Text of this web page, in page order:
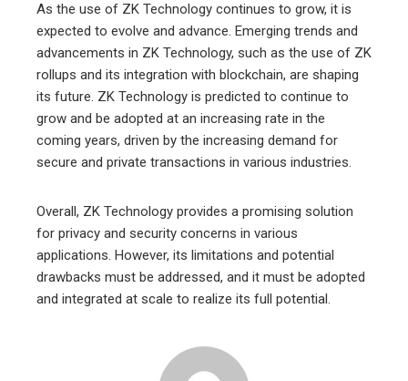
As the use of ZK Technology continues to grow, it is
expected to evolve and advance. Emerging trends and
advancements in ZK Technology, such as the use of ZK
rollups and its integration with blockchain, are shaping
its future. ZK Technology is predicted to continue to
grow and be adopted at an increasing rate in the
coming years, driven by the increasing demand for
secure and private transactions in various industries.
Overall, ZK Technology provides a promising solution
for privacy and security concerns in various
applications. However, its limitations and potential
drawbacks must be addressed, and it must be adopted
and integrated at scale to realize its full potential.